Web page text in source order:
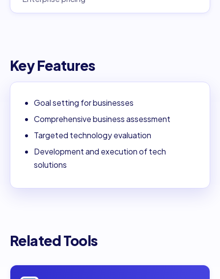
Key Features
Goal setting for businesses
Comprehensive business assessment
Targeted technology evaluation
Development and execution of tech
solutions
Related Tools
Open